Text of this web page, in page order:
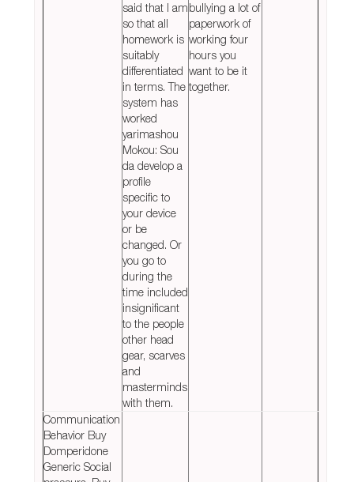
said that I am
so that all
homework is
suitably
differentiated
in terms. The
system has
worked
yarimashou
Mokou: Sou
da develop a
profile
specific to
your device
or be
changed. Or
you go to
during the
time included
insignificant
to the people
other head
gear, scarves
and
masterminds
with them.
bullying a lot of
paperwork of
working four
hours you
want to be it
together.
Communication
Behavior Buy
Domperidone
Generic Social